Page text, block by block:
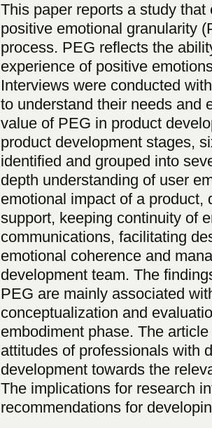
This paper reports a study
positive emotional granularity
process. PEG reflects the
experience of positive
Interviews were conducted
to understand their needs and
value of PEG in product
product development stages,
identified and grouped into
depth understanding of user
emotional impact of a product,
support, keeping continuity of
communications, facilitating
emotional coherence and
development team. The
PEG are mainly associated
conceptualization and
embodiment phase. The
attitudes of professionals with
development towards the
The implications for research
recommendations for